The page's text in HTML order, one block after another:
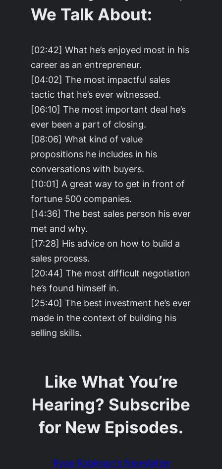
We Talk About:
[02:42] What he’s enjoyed most in his
career as an entrepreneur.
[04:02] The most impactful sales
tactic that he’s ever witnessed.
[06:10] The most important deal he’s
ever been a part of closing.
[08:06] What kind of value
propositions he includes in his
conversations with buyers.
[10:01] A great way to get in front of
fortune 500 companies.
[14:36] The best sales person his ever
met and why.
[17:28] His advice on how to build a
sales process.
[20:44] The most difficult negotiation
he’s found himself in.
[25:40] The best investment he’s ever
made in the context of building his
selling skills.
Like What You’re
Hearing? Subscribe
for New Episodes.
Ryan Robinson’s Newsletter